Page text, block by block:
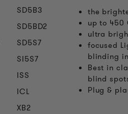
SD5B3
SD5BD2
SD5S7
SI5S7
ISS
ICL
XB2
the
up to 450
ultra
focused
blinding
Best in
blind
Plug &